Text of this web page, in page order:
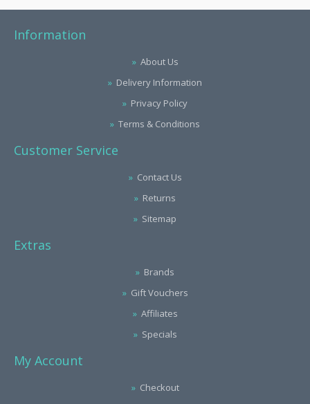
Information
About Us
Delivery Information
Privacy Policy
Terms & Conditions
Customer Service
Contact Us
Returns
Sitemap
Extras
Brands
Gift Vouchers
Affiliates
Specials
My Account
Checkout